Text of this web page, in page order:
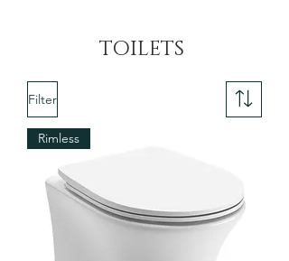
TOILETS
Filter
Rimless